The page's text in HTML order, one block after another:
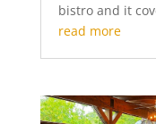
bistro and it
read more